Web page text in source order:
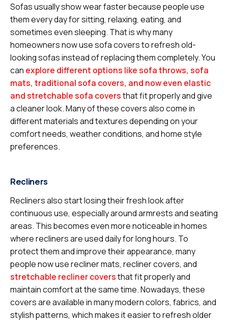
Sofas usually show wear faster because people use
them every day for sitting, relaxing, eating, and
sometimes even sleeping. That is why many
homeowners now use sofa covers to refresh old-
looking sofas instead of replacing them completely. You
can explore different options like sofa throws, sofa
mats, traditional sofa covers, and now even elastic
and stretchable sofa coversthat fit properly and give
a cleaner look. Many of these covers also come in
different materials and textures depending on your
comfort needs, weather conditions, and home style
preferences.
Recliners
Recliners also start losing their fresh look after
continuous use, especially around armrests and seating
areas. This becomes even more noticeable in homes
where recliners are used daily for long hours. To
protect them and improve their appearance, many
people now use recliner mats, recliner covers, and
stretchable recliner coversthat fit properly and
maintain comfort at the same time. Nowadays, these
covers are available in many modern colors, fabrics, and
stylish patterns, which makes it easier to refresh older